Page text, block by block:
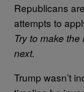
Republicans
attempts to
Try to make the
next.
Trump wasn’t